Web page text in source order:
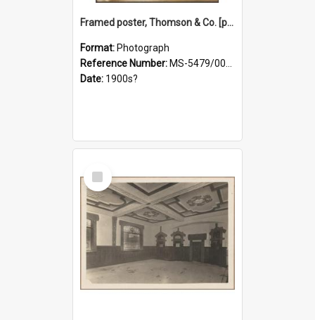
Framed poster, Thomson & Co. [photograph]
Format: Photograph
Reference Number: MS-5479/002/028
Date: 1900s?
Select
Item